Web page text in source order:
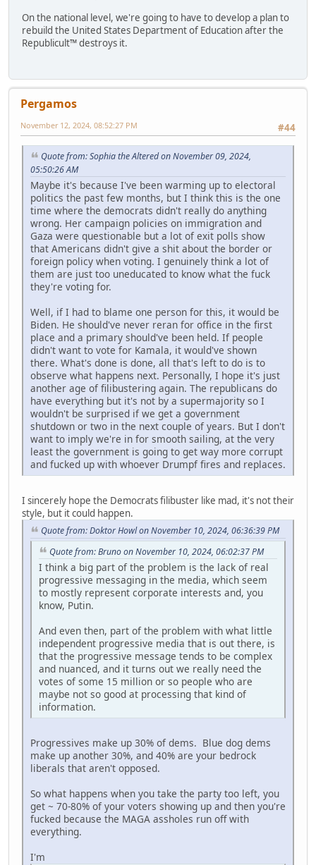
On the national level, we're going to have to develop a plan to
rebuild the United States Department of Education after the
Republicult™ destroys it.
Pergamos
#44
November 12, 2024, 08:52:27 PM
Quote from: Sophia the Altered on November 09, 2024,
05:50:26 AM
Maybe it's because I've been warming up to electoral
politics the past few months, but I think this is the one
time where the democrats didn't really do anything
wrong. Her campaign policies on immigration and
Gaza were questionable but a lot of exit polls show
that Americans didn't give a shit about the border or
foreign policy when voting. I genuinely think a lot of
them are just too uneducated to know what the fuck
they're voting for.
Well, if I had to blame one person for this, it would be
Biden. He should've never reran for office in the first
place and a primary should've been held. If people
didn't want to vote for Kamala, it would've shown
there. What's done is done, all that's left to do is to
observe what happens next. Personally, I hope it's just
another age of filibustering again. The republicans do
have everything but it's not by a supermajority so I
wouldn't be surprised if we get a government
shutdown or two in the next couple of years. But I don't
want to imply we're in for smooth sailing, at the very
least the government is going to get way more corrupt
and fucked up with whoever Drumpf fires and replaces.
I sincerely hope the Democrats filibuster like mad, it's not their
style, but it could happen.
Quote from: Doktor Howl on November 10, 2024, 06:36:39 PM
Quote from: Bruno on November 10, 2024, 06:02:37 PM
I think a big part of the problem is the lack of real
progressive messaging in the media, which seem
to mostly represent corporate interests and, you
know, Putin.
And even then, part of the problem with what little
independent progressive media that is out there, is
that the progressive message tends to be complex
and nuanced, and it turns out we really need the
votes of some 15 million or so people who are
maybe not so good at processing that kind of
information.
Progressives make up 30% of dems. Blue dog dems
make up another 30%, and 40% are your bedrock
liberals that aren't opposed.
So what happens when you take the party too left, you
get ~ 70-80% of your voters showing up and then you're
fucked because the MAGA assholes run off with
everything.
I'm